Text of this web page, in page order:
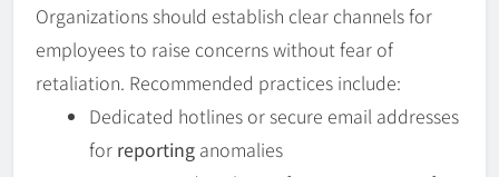
Organizations should establish clear channels for
employees to raise concerns without fear of
retaliation. Recommended practices include:
Dedicated hotlines or secure email addresses
for reporting anomalies